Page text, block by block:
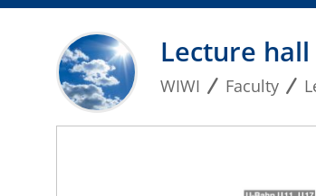
Lecture
WIWI Faculty